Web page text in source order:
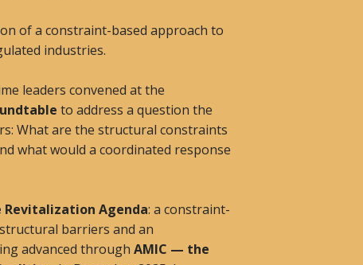
of a constraint-based approach to
industries.
leaders convened at the
to address a question the
What are the structural constraints
what would a coordinated response
Revitalization Agenda: a constraint-
barriers and an
advanced throughAMIC — the